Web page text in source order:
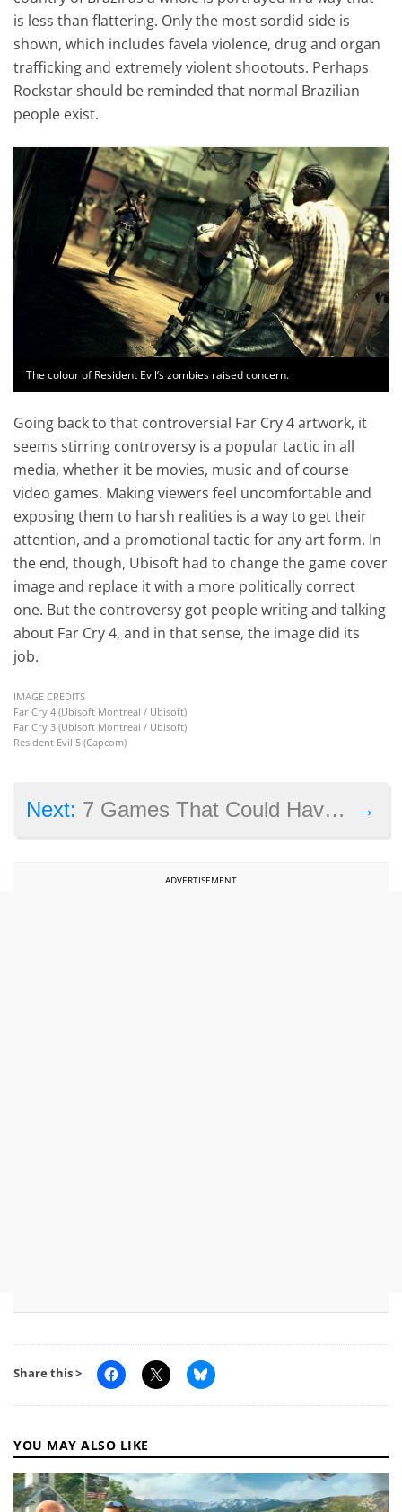
is less than flattering. Only the most sordid side is
shown, which includes favela violence, drug and organ
trafficking and extremely violent shootouts. Perhaps
Rockstar should be reminded that normal Brazilian
people exist.
The colour of Resident Evil’s zombies raised concern.
Going back to that controversial Far Cry 4 artwork, it
seems stirring controversy is a popular tactic in all
media, whether it be movies, music and of course
video games. Making viewers feel uncomfortable and
exposing them to harsh realities is a way to get their
attention, and a promotional tactic for any art form. In
the end, though, Ubisoft had to change the game cover
image and replace it with a more politically correct
one. But the controversy got people writing and talking
about Far Cry 4, and in that sense, the image did its
job.
IMAGE CREDITS
Far Cry 4 (Ubisoft Montreal / Ubisoft)
Far Cry 3 (Ubisoft Montreal / Ubisoft)
Resident Evil 5 (Capcom)
→
Next: 7 Games That Could Have Been Great but Fell Short
ADVERTISEMENT
Share this >
YOU MAY ALSO LIKE